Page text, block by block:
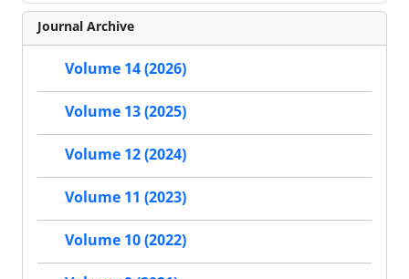
Journal Archive
Volume 14 (2026)
Volume 13 (2025)
Volume 12 (2024)
Volume 11 (2023)
Volume 10 (2022)